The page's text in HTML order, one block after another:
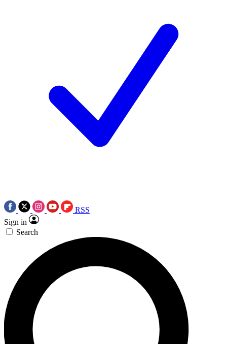
RSS
Sign in
Search